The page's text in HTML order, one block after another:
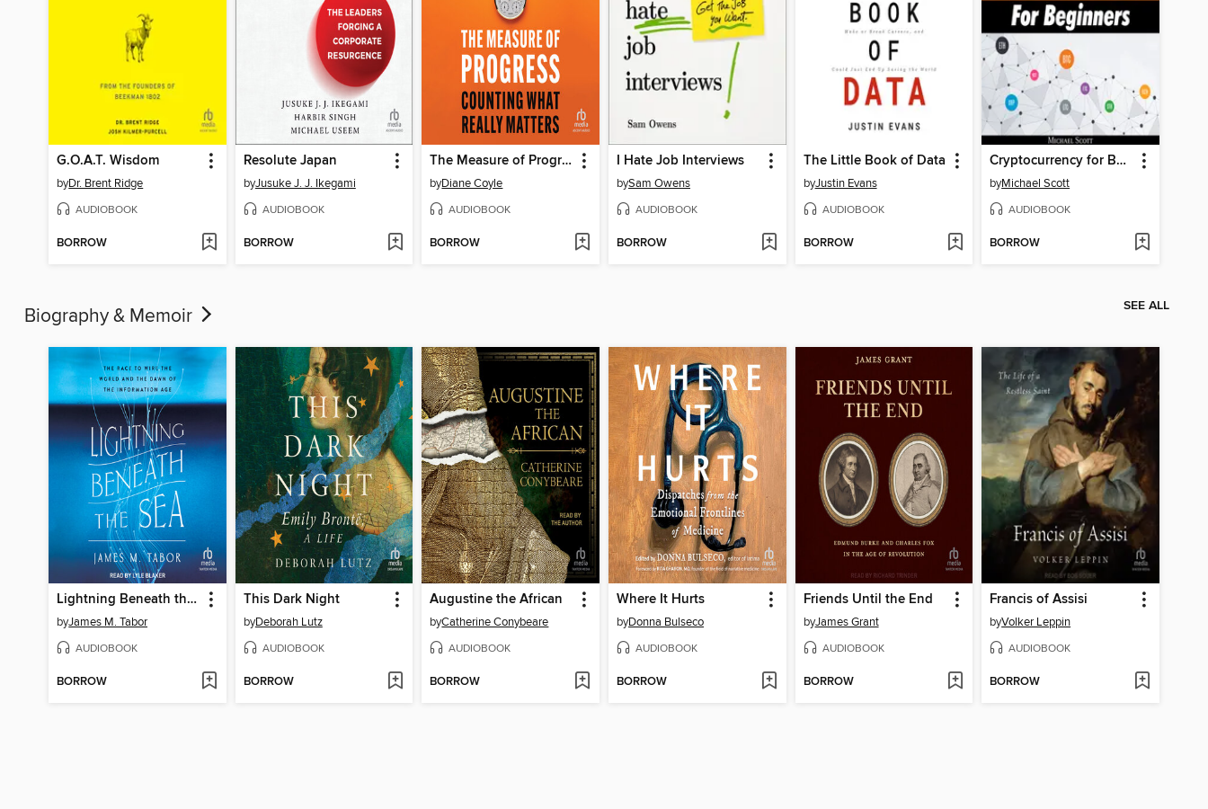
G.O.A.T. Wisdom
byDr. Brent Ridge
AUDIOBOOK
BORROW
Resolute Japan
byJusuke J. J. Ikegami
AUDIOBOOK
BORROW
The Measure of Progress
byDiane Coyle
AUDIOBOOK
BORROW
I Hate Job Interviews
bySam Owens
AUDIOBOOK
BORROW
The Little Book of Data
byJustin Evans
AUDIOBOOK
BORROW
Cryptocurrency for Beginners
byMichael Scott
AUDIOBOOK
BORROW
Biography & Memoir SEE ALL
Lightning Beneath the Sea
byJames M. Tabor
AUDIOBOOK
BORROW
This Dark Night
byDeborah Lutz
AUDIOBOOK
BORROW
Augustine the African
byCatherine Conybeare
AUDIOBOOK
BORROW
Where It Hurts
byDonna Bulseco
AUDIOBOOK
BORROW
Friends Until the End
byJames Grant
AUDIOBOOK
BORROW
Francis of Assisi
byVolker Leppin
AUDIOBOOK
BORROW